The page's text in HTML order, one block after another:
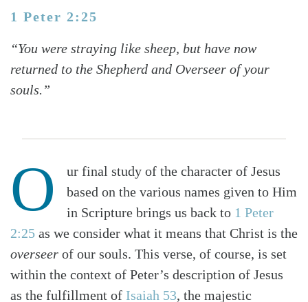
1 Peter 2:25
“You were straying like sheep, but have now
returned to the Shepherd and Overseer of your
souls.”
O
ur final study of the character of Jesus
based on the various names given to Him
in Scripture brings us back to 1 Peter
2:25 as we consider what it means that Christ is the
overseer of our souls. This verse, of course, is set
within the context of Peter’s description of Jesus
as the fulfillment of Isaiah 53, the majestic